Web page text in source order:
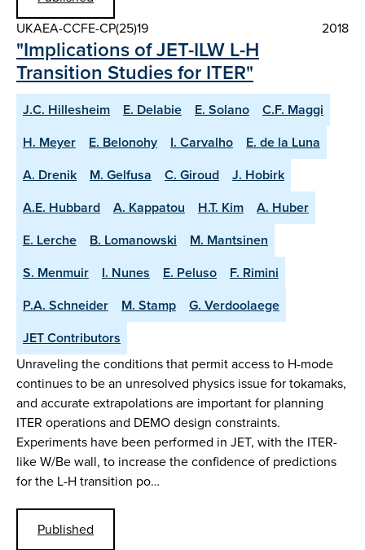
UKAEA-CCFE-CP(25)19
2018
"Implications of JET-ILW L-H
Transition Studies for ITER"
J.C. Hillesheim E. Delabie E. Solano
C.F. Maggi
H. Meyer
E. Belonohy I. Carvalho
E. de la Luna
A. Drenik
M. Gelfusa C. Giroud
J. Hobirk
A.E. Hubbard
A. Kappatou H.T. Kim
A. Huber
E. Lerche
B. Lomanowski
M. Mantsinen
S. Menmuir
I. Nunes E. Peluso
F. Rimini
P.A. Schneider
M. Stamp
G. Verdoolaege
JET Contributors
Unraveling the conditions that permit access to H-mode
continues to be an unresolved physics issue for tokamaks,
and accurate extrapolations are important for planning
ITER operations and DEMO design constraints.
Experiments have been performed in JET, with the ITER-
like W/Be wall, to increase the confidence of predictions
for the L-H transition po…
Published